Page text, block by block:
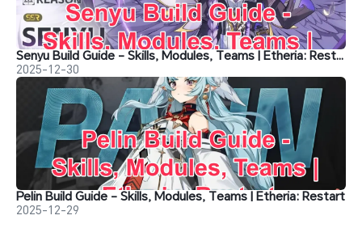
Senyu Build Guide - Skills, Modules, Teams | Etheria: Restart
2025-12-30
Pelin Build Guide - Skills, Modules, Teams | Etheria: Restart
2025-12-29